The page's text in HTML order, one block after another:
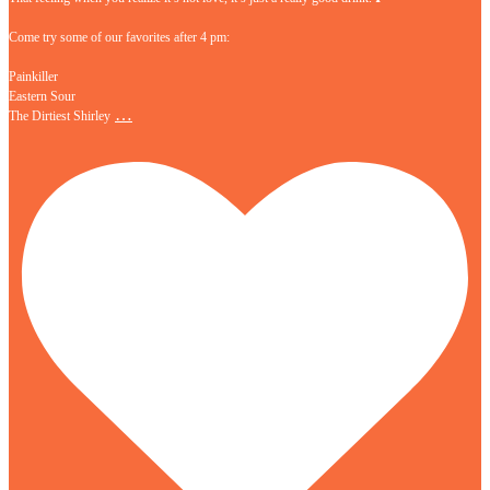
Come try some of our favorites after 4 pm:
Painkiller
Eastern Sour
The Dirtiest Shirley …